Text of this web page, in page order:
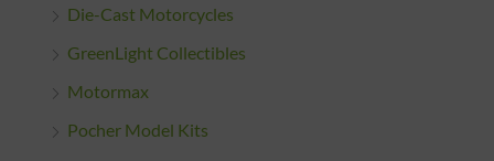
Die-Cast Motorcycles
GreenLight Collectibles
Motormax
Pocher Model Kits